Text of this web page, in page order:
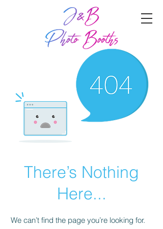
There’s Nothing
Here...
We can’t find the page you’re looking for.